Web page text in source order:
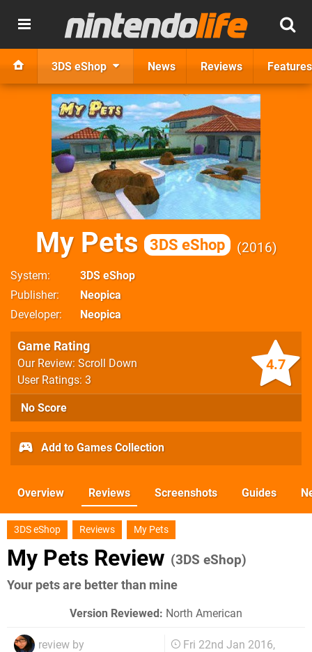
3DS eShop News Reviews Features
My Pets 3DS eShop 2016
System
3DS eShop
Publisher
Neopica
Developer
Neopica
4.7
Game Rating
Our Review: Scroll Down
User Ratings: 3
No Score
Add to Games Collection
Overview Reviews Screenshots Guides
3DS eShop Reviews My Pets
My Pets Review (3DS eShop)
Your pets are better than mine
Version Reviewed: North American
review by
Fri 22nd Jan 2016,